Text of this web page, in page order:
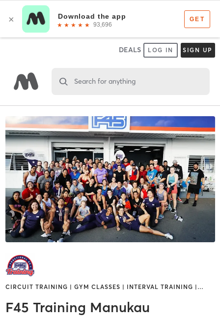
DEALS LOG IN SIGN UP
Search for anything
CIRCUIT TRAINING | GYM CLASSES | INTERVAL TRAINING | …
F45 Training Manukau